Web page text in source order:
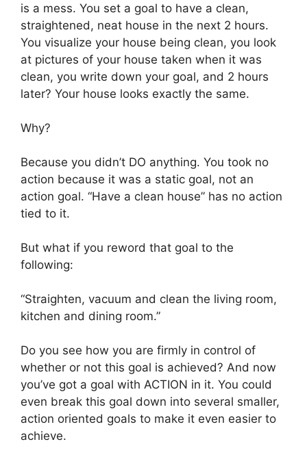
is a mess. You set a goal to have a clean,
straightened, neat house in the next 2 hours.
You visualize your house being clean, you look
at pictures of your house taken when it was
clean, you write down your goal, and 2 hours
later? Your house looks exactly the same.
Why?
Because you didn’t DO anything. You took no
action because it was a static goal, not an
action goal. “Have a clean house” has no action
tied to it.
But what if you reword that goal to the
following:
“Straighten, vacuum and clean the living room,
kitchen and dining room.”
Do you see how you are firmly in control of
whether or not this goal is achieved? And now
you’ve got a goal with ACTION in it. You could
even break this goal down into several smaller,
action oriented goals to make it even easier to
achieve.